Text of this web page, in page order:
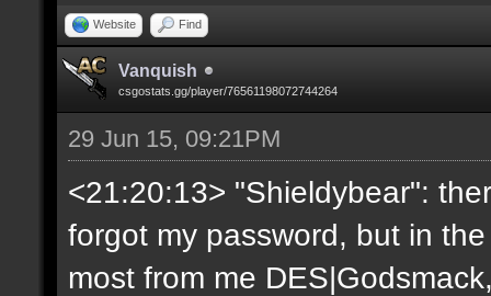
Website Find
Vanquish
csgostats.gg/player/76561198072744264
29 Jun 15, 09:21PM
<21:20:13> "Shieldybear":
forgot my password, but in
most from me